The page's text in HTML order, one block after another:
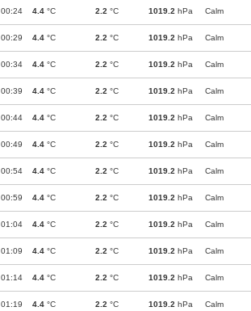
00:24 4.4 °C 2.2 °C 1019.2 hPa Calm
00:29 4.4 °C 2.2 °C 1019.2 hPa Calm
00:34 4.4 °C 2.2 °C 1019.2 hPa Calm
00:39 4.4 °C 2.2 °C 1019.2 hPa Calm
00:44 4.4 °C 2.2 °C 1019.2 hPa Calm
00:49 4.4 °C 2.2 °C 1019.2 hPa Calm
00:54 4.4 °C 2.2 °C 1019.2 hPa Calm
00:59 4.4 °C 2.2 °C 1019.2 hPa Calm
01:04 4.4 °C 2.2 °C 1019.2 hPa Calm
01:09 4.4 °C 2.2 °C 1019.2 hPa Calm
01:14 4.4 °C 2.2 °C 1019.2 hPa Calm
01:19 4.4 °C 2.2 °C 1019.2 hPa Calm